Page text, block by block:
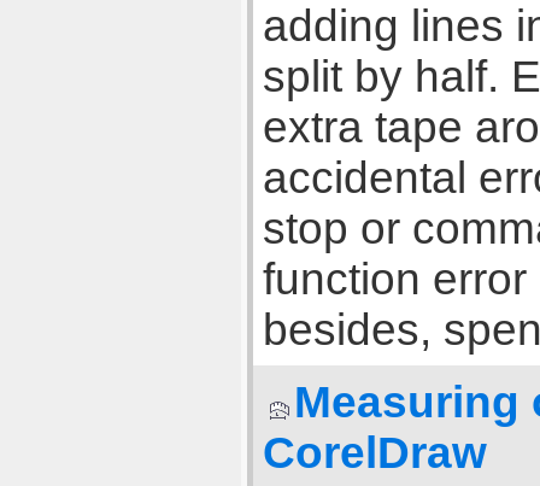
adding lines
split by half.
extra tape
accidental
stop or
function
besides,
Measuring
CorelDraw